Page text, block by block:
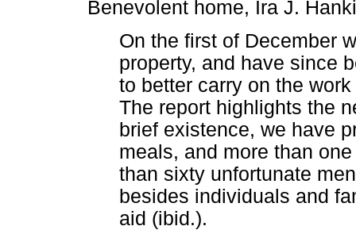
Benevolent home, Ira J.
On the first of December
property, and have since
to better carry on the
The report highlights the
brief existence, we have
meals, and more than
than sixty unfortunate
besides individuals and
aid (ibid.).